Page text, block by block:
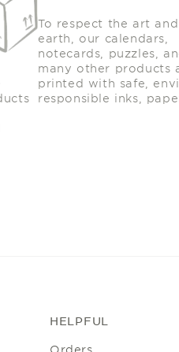
To respect the art
earth, our calendars,
notecards, puzzles,
many other products
printed with safe,
responsible inks,
HELPFUL
Orders